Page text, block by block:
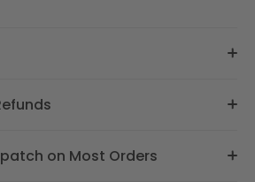
on Most Orders